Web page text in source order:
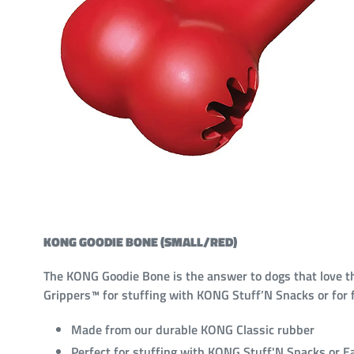
KONG GOODIE BONE (SMALL/RED)
The KONG Goodie Bone is the answer to dogs that
Grippers™ for stuffing with KONG Stuff’N Snacks or
Made from our durable KONG Classic rubber